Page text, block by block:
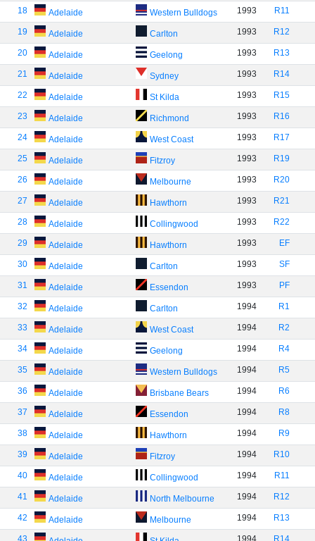
18 Adelaide Western Bulldogs 1993 R11
19 Adelaide Carlton 1993 R12
20 Adelaide Geelong 1993 R13
21 Adelaide Sydney 1993 R14
22 Adelaide St Kilda 1993 R15
23 Adelaide Richmond 1993 R16
24 Adelaide West Coast 1993 R17
25 Adelaide Fitzroy 1993 R19
26 Adelaide Melbourne 1993 R20
27 Adelaide Hawthorn 1993 R21
28 Adelaide Collingwood 1993 R22
29 Adelaide Hawthorn 1993 EF
30 Adelaide Carlton 1993 SF
31 Adelaide Essendon 1993 PF
32 Adelaide Carlton 1994 R1
33 Adelaide West Coast 1994 R2
34 Adelaide Geelong 1994 R4
35 Adelaide Western Bulldogs 1994 R5
36 Adelaide Brisbane Bears 1994 R6
37 Adelaide Essendon 1994 R8
38 Adelaide Hawthorn 1994 R9
39 Adelaide Fitzroy 1994 R10
40 Adelaide Collingwood 1994 R11
41 Adelaide North Melbourne 1994 R12
42 Adelaide Melbourne 1994 R13
43 1994 R14